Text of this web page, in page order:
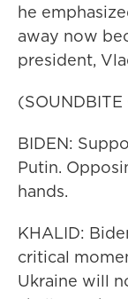
he
away now
president,
(SOUNDBITE
BIDEN:
Putin.
hands.
KHALID:
critical
Ukraine will